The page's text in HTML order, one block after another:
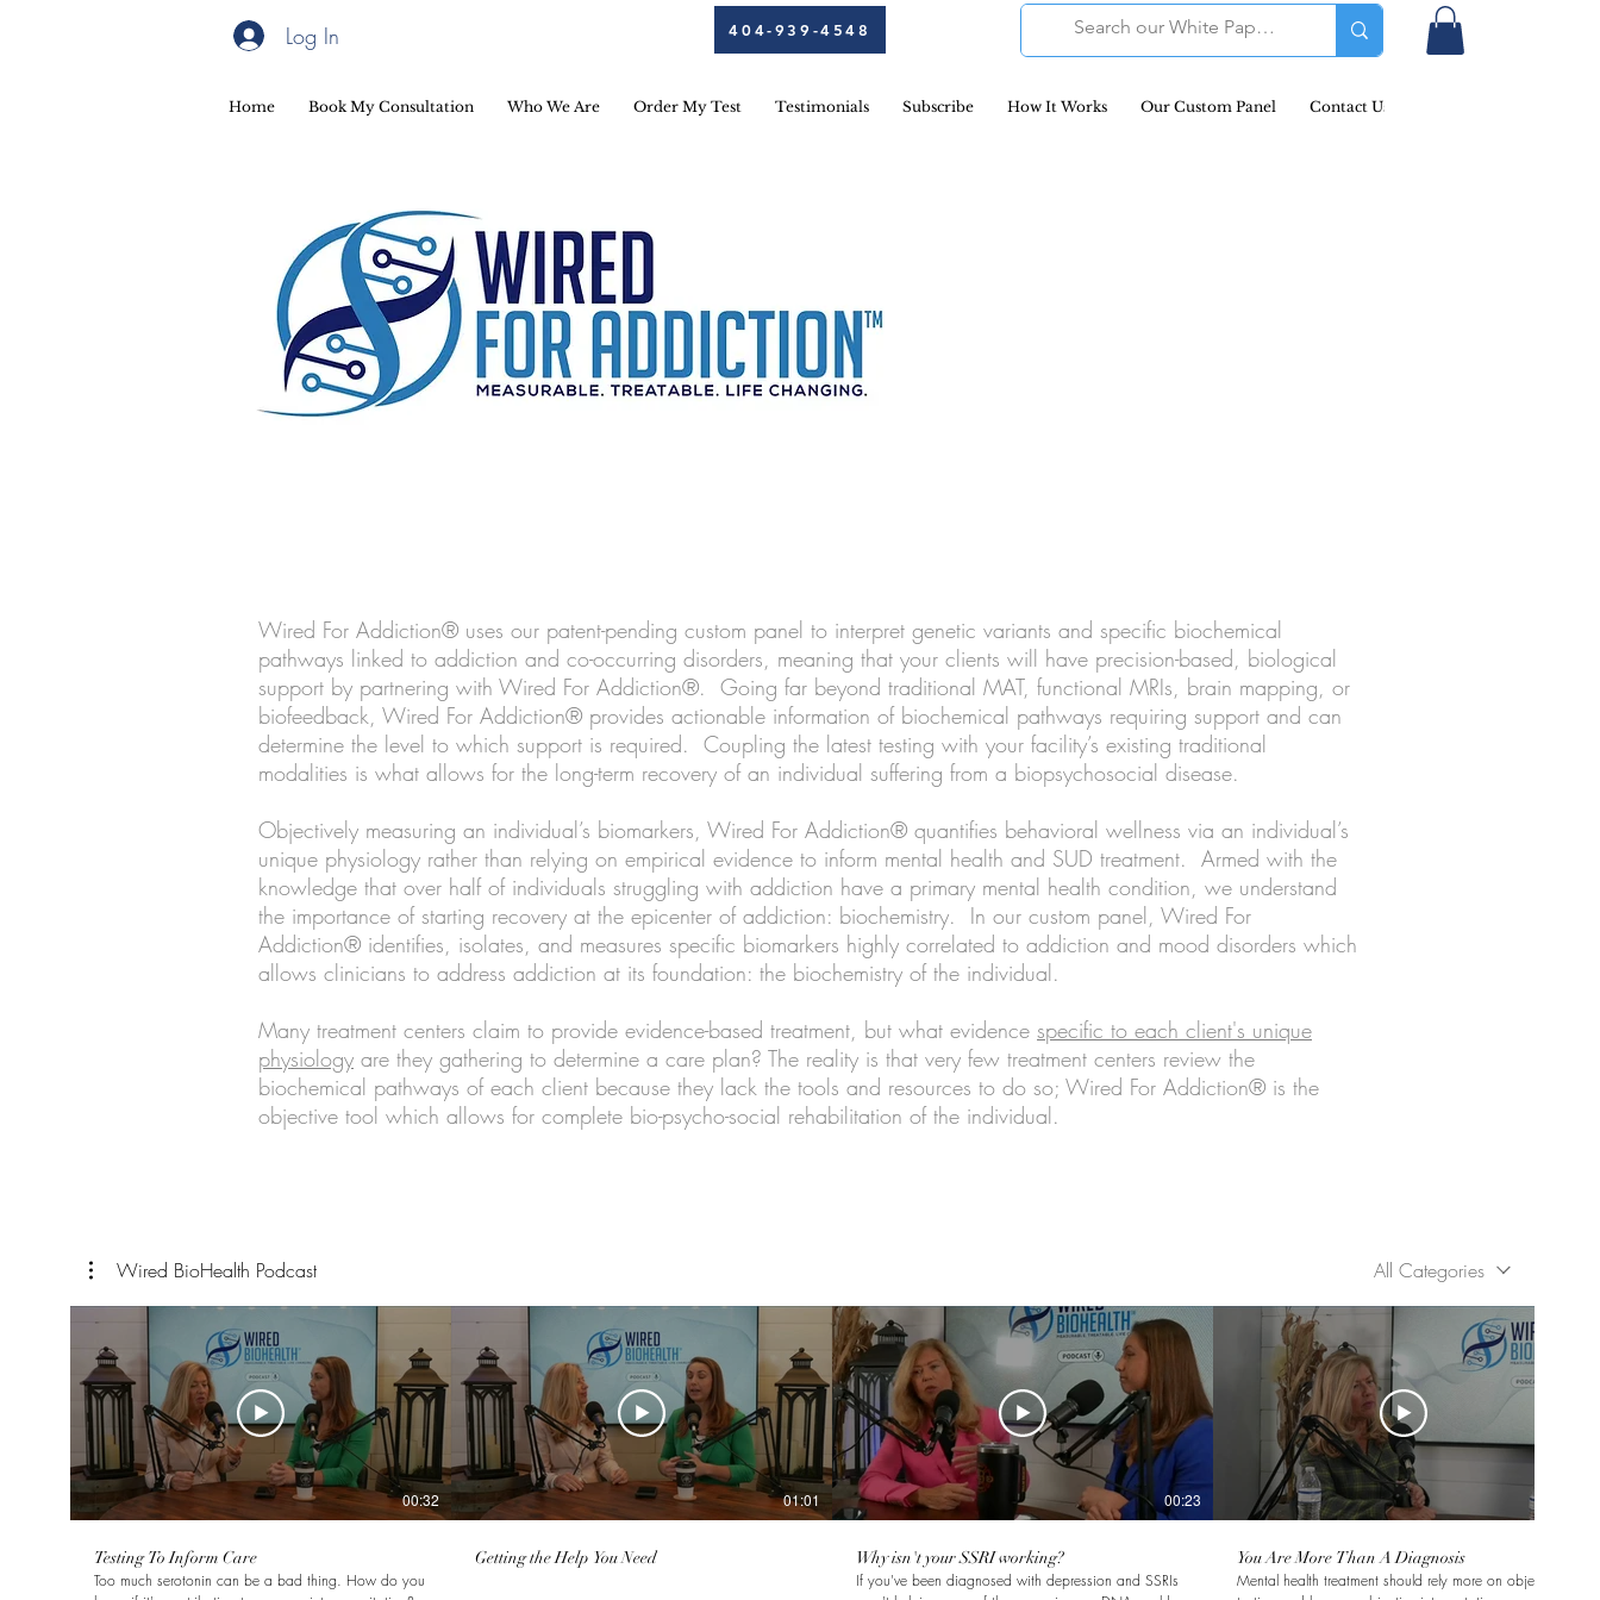
Log In 404-939-4548
Home Book My Consultation Who We Are Order My Test Testimonials Subscribe How It Works Our Custom Panel Contact Us
Wired For Addiction® uses our patent-pending custom panel to interpret genetic variants and specific biochemical
pathways linked to addiction and co-occurring disorders, meaning that your clients will have precision-based, biological
support by partnering with Wired For Addiction®. Going far beyond traditional MAT, functional MRIs, brain mapping, or
biofeedback, Wired For Addiction® provides actionable information of biochemical pathways requiring support and can
determine the level to which support is required. Coupling the latest testing with your facility’s existing traditional
modalities is what allows for the long-term recovery of an individual suffering from a biopsychosocial disease.
Objectively measuring an individual’s biomarkers, Wired For Addiction® quantifies behavioral wellness via an individual’s
unique physiology rather than relying on empirical evidence to inform mental health and SUD treatment. Armed with the
knowledge that over half of individuals struggling with addiction have a primary mental health condition, we understand
the importance of starting recovery at the epicenter of addiction: biochemistry. In our custom panel, Wired For
Addiction® identifies, isolates, and measures specific biomarkers highly correlated to addiction and mood disorders which
allows clinicians to address addiction at its foundation: the biochemistry of the individual.
Many treatment centers claim to provide evidence-based treatment, but what evidence specific to each client's unique
physiology are they gathering to determine a care plan? The reality is that very few treatment centers review the
biochemical pathways of each client because they lack the tools and resources to do so; Wired For Addiction® is the
objective tool which allows for complete bio-psycho-social rehabilitation of the individual.
Wired BioHealth Podcast All Categories
00:32
Testing To Inform Care
Too much serotonin can be a bad thing. How do you
01:01
Getting the Help You Need
00:23
Why isn't your SSRI working?
If you've been diagnosed with depression and SSRIs
You Are More Than A Diagnosis
Mental health treatment should rely more on objective